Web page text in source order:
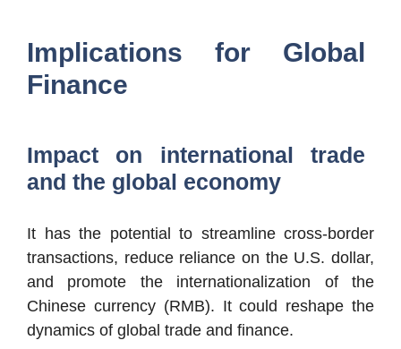
Implications for Global
Finance
Impact on international trade
and the global economy
It has the potential to streamline cross-border
transactions, reduce reliance on the U.S. dollar,
and promote the internationalization of the
Chinese currency (RMB). It could reshape the
dynamics of global trade and finance.